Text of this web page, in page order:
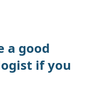
a good
if you